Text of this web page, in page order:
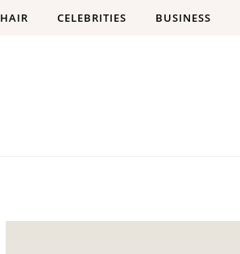
HAIR CELEBRITIES BUSINESS